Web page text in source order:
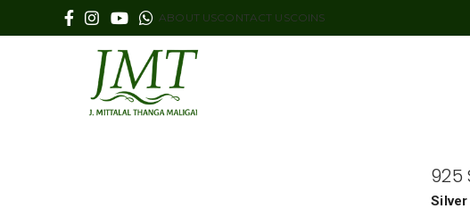
ABOUT USCONTACT USCOINS
925